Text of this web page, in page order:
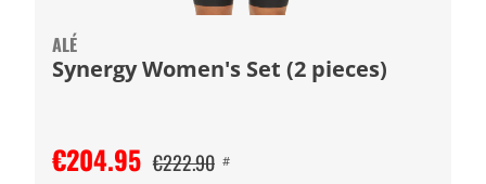
ALÉ
Synergy Women's Set (2 pieces)
€204.95 €222.90 #